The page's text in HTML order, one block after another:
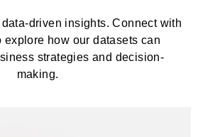
driven insights. Connect with
explore how our datasets can
strategies and decision-
making.